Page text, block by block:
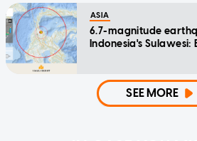
ASIA
6.7-magnitude
Indonesia's Sulawesi:
SEE MORE